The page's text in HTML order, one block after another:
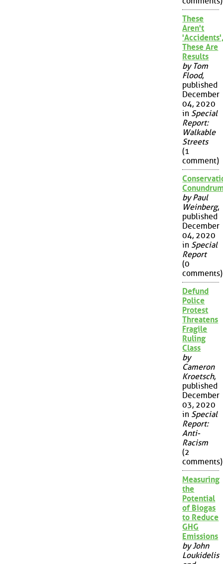
These
Aren't
These Are
Results
by Tom
Flood,
published
December
04, 2020
in Special
Report:
Walkable
Streets
(1
comment)
by Paul
Weinberg,
published
December
04, 2020
in Special
Report
(0
comments)
Defund
Police
Protest
Threatens
Fragile
Ruling
Class
by
Cameron
Kroetsch,
published
December
03, 2020
in Special
Report:
Anti-
Racism
(2
comments)
Measuring
the
Potential
of Biogas
to Reduce
GHG
Emissions
by John
Loukidelis